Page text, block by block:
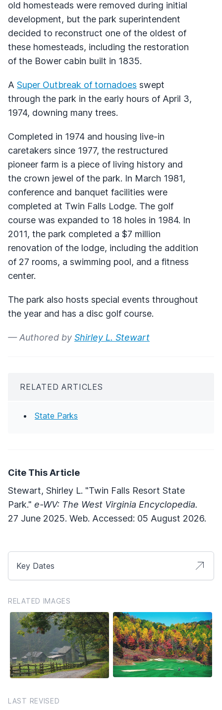
old homesteads were removed during initial
development, but the park superintendent
decided to reconstruct one of the oldest of
these homesteads, including the restoration
of the Bower cabin built in 1835.
A Super Outbreak of tornadoes swept
through the park in the early hours of April 3,
1974, downing many trees.
Completed in 1974 and housing live-in
caretakers since 1977, the restructured
pioneer farm is a piece of living history and
the crown jewel of the park. In March 1981,
conference and banquet facilities were
completed at Twin Falls Lodge. The golf
course was expanded to 18 holes in 1984. In
2011, the park completed a $7 million
renovation of the lodge, including the addition
of 27 rooms, a swimming pool, and a fitness
center.
The park also hosts special events throughout
the year and has a disc golf course.
— Authored by Shirley L. Stewart
RELATED ARTICLES
State Parks
Cite This Article
Stewart, Shirley L. "Twin Falls Resort State
Park." e-WV: The West Virginia Encyclopedia.
27 June 2025. Web. Accessed: 05 August 2026.
Key Dates
RELATED IMAGES
LAST REVISED